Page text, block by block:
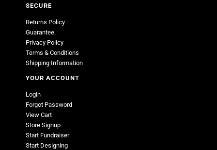
SECURE
Returns Policy
Guarantee
Privacy Policy
Terms & Conditions
Shipping Information
YOUR ACCOUNT
Login
Forgot Password
View Cart
Store Signup
Start Fundraiser
Start Designing